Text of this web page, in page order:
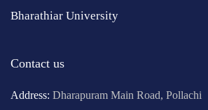
Bharathiar University
Contact us
Address: Dharapuram Main Road, Pollachi